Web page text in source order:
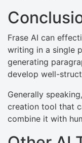
Frase AI can
writing in a single
generating
develop well-
Generally
creation tool that
combine it with